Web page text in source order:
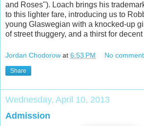
and Roses"). Loach brings his
to this lighter fare, introducing us to
young Glaswegian with a knocked-up
of street thuggery, and a thirst for
Jordan Chodorow at 6:53 PM No
Share
Wednesday, April 10, 2013
Admission